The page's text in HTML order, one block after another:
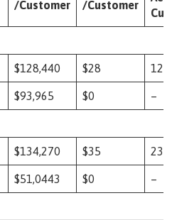
/Customer
/Customer
$128,440 $28
$93,965 $0 –
$134,270 $35
$51,0443 $0 –